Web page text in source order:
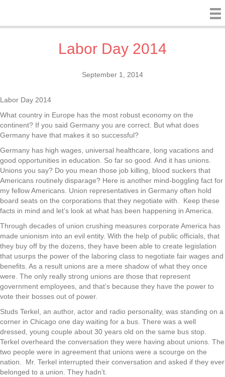
Labor Day 2014
September 1, 2014
Labor Day 2014
What country in Europe has the most robust economy on the
continent? If you said Germany you are correct. But what does
Germany have that makes it so successful?
Germany has high wages, universal healthcare, long vacations and
good opportunities in education. So far so good. And it has unions.
Unions you say? Do you mean those job killing, blood suckers that
Americans routinely disparage? Here is another mind-boggling fact for
my fellow Americans. Union representatives in Germany often hold
board seats on the corporations that they negotiate with.
Keep these
facts in mind and let’s look at what has been happening in America.
Through decades of union crushing measures corporate America has
made unionism into an evil entity. With the help of public officials, that
they buy off by the dozens, they have been able to create legislation
that usurps the power of the laboring class to negotiate fair wages and
benefits. As a result unions are a mere shadow of what they once
were. The only really strong unions are those that represent
government employees, and that’s because they have the power to
vote their bosses out of power.
Studs Terkel, an author, actor and radio personality, was standing on a
corner in Chicago one day waiting for a bus. There was a well
dressed, young couple about 30 years old on the same bus stop.
Terkel overheard the conversation they were having about unions. The
two people were in agreement that unions were a scourge on the
nation.
Mr. Terkel interrupted their conversation and asked if they ever
belonged to a union. They hadn’t.